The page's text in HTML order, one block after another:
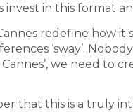
invest in this format
redefine how
‘sway’.
we need to
that this is a truly